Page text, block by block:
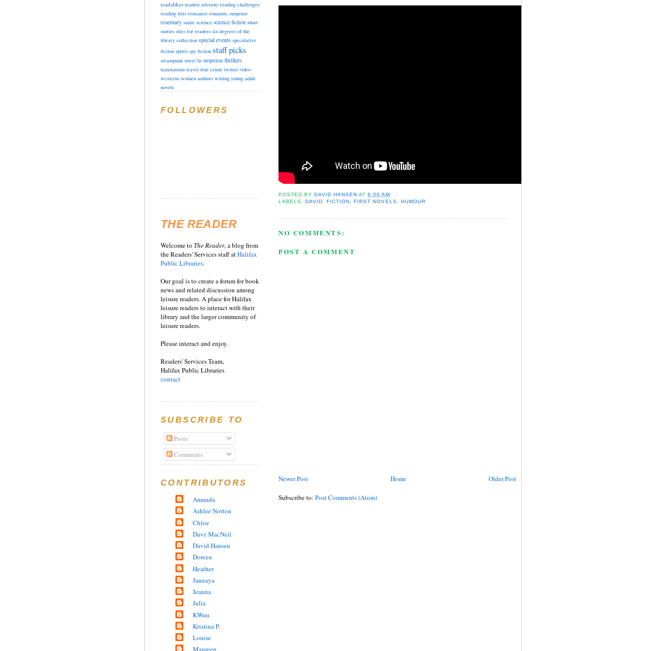
POSTED BYDAVID HANSEN AT6:00 AM
LABELS:DAVID ,FICTION ,FIRST NOVELS HUMOUR
NO COMMENTS:
POST A COMMENT
Newer Post Older Post
Home
Subscribe to: Post Comments (Atom)
readalikes readers advisory reading challenges
reading lists romance romantic suspense
rosemary satire science science fiction short
stories sites for readers six degrees of the
library collection special events speculative
fiction sports spy fiction staff picks
steampunk street lit suspense thrillers
translations travel true crime twitter video
westerns women authors writing young adult
novels
FOLLOWERS
THE READER
Welcome to TheReader, a blog from
the Readers' Services staff atHalifax
Public Libraries.
Our goal is to create a forum for book
news and related discussion among
leisure readers. A place for Halifax
leisure readers to interact with their
library and the larger community of
leisure readers.
Please interact and enjoy.
Readers' Services Team,
Halifax Public Libraries
contact
SUBSCRIBE TO
Posts
Comments
CONTRIBUTORS
Amanda
Ashlee Norton
Chloe
Dave MacNeil
David Hansen
Doreen
Heather
Jannaya
Jeanna
Julia
KWuu
Kristina P.
Louise
Maureen